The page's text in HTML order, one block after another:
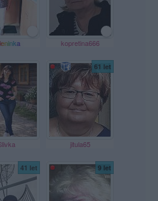
kopretina666
61 let
jitula65
41 let 9 let